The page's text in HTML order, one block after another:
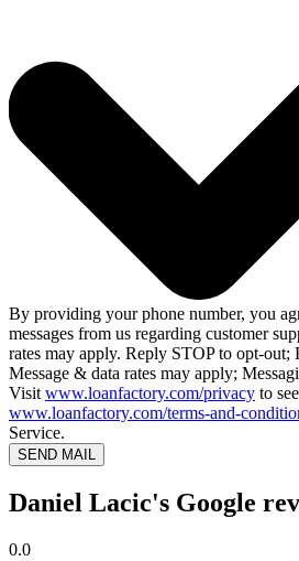
By providing your phone number, you
messages from us regarding customer
rates may apply. Reply STOP to opt-
Message & data rates may apply;
Visit www.loanfactory.com/privacy to
www.loanfactory.com/terms-and-
Service.
SEND MAIL
Daniel Lacic's Google
0.0